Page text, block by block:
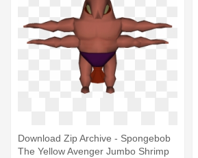
Download Zip Archive - Spongebob
The Yellow Avenger Jumbo Shrimp